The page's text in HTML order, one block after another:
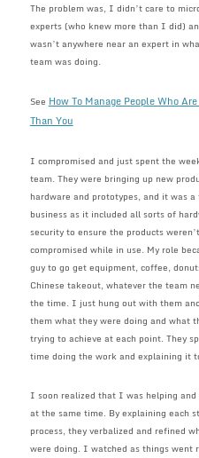
The problem was, I didn’t care to
experts (who knew more than I did)
wasn’t anywhere near an expert in
team was doing.
See How To Manage People Who
Than You
I compromised and just spent the
team. They were bringing up new
hardware and prototypes, and it was a
business as it included all sorts of
security to ensure the products weren’t
compromised while in use. My role
guy to go get equipment, coffee,
Chinese takeout, whatever the team
the time. I just hung out with them
them what they were doing and what
trying to achieve at each point. They
time doing the work and explaining it
I soon realized that I was helping and
at the same time. By explaining each
process, they verbalized and refined
were doing. I watched as things went